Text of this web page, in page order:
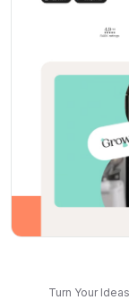
Turn Your